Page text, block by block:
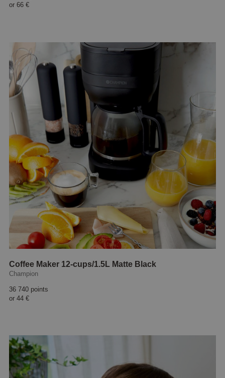
or 66 €
Coffee Maker 12-cups/1.5L Matte Black
Champion
36 740 points
or 44 €